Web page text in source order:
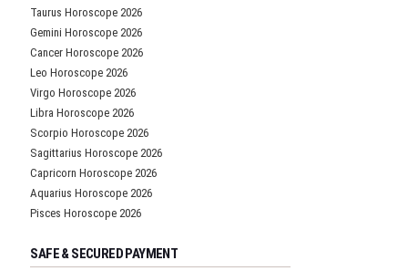
Taurus Horoscope 2026
Gemini Horoscope 2026
Cancer Horoscope 2026
Leo Horoscope 2026
Virgo Horoscope 2026
Libra Horoscope 2026
Scorpio Horoscope 2026
Sagittarius Horoscope 2026
Capricorn Horoscope 2026
Aquarius Horoscope 2026
Pisces Horoscope 2026
SAFE & SECURED PAYMENT